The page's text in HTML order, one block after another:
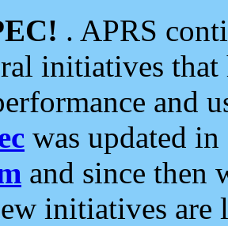
. APRS
initiatives
and
was updated
and since then
initiatives are